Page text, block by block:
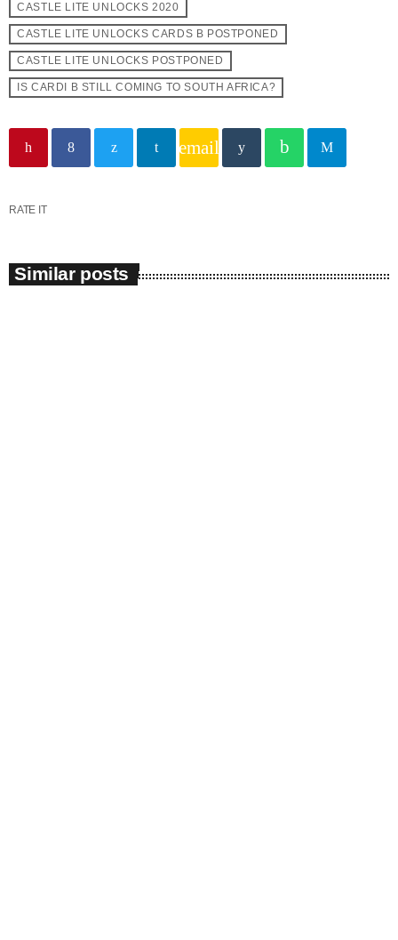
CASTLE LITE UNLOCKS 2020
CASTLE LITE UNLOCKS CARDS B POSTPONED
CASTLE LITE UNLOCKS POSTPONED
IS CARDI B STILL COMING TO SOUTH AFRICA?
email
RATE IT
Similar posts